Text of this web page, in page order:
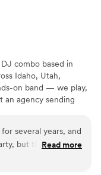
combo based in
Idaho, Utah,
on band — we play,
an agency sending
long. We can’t wait
several years, and
but they are
time to listen to
Read more